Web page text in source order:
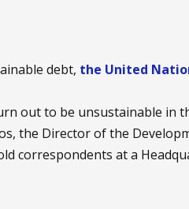
debt, the United
out to be unsustainable in
the Director of the
correspondents at a